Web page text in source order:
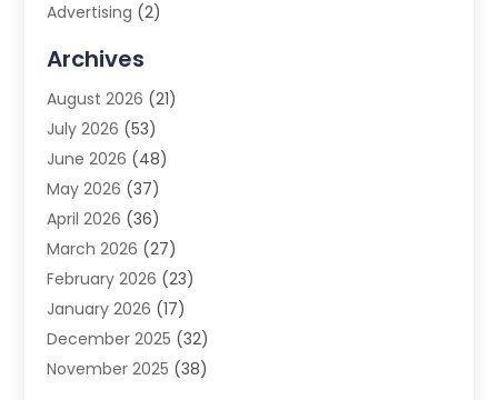
Advertising (2)
Advertising Photographer
Agricultural Product Wholesaler
Agricultural Service
Agriculture (3)
Air Conditioner
Air Conditioning
Air Conditioning Contractors & Systems
Air Quality Control(2)
Alarm System (5)
Alcohol Manufacturer
Allergy(1)
Archives
August 2026 (21)
July 2026 (53)
June 2026 (48)
May 2026 (37)
April 2026 (36)
March 2026 (27)
February 2026 (23)
January 2026 (17)
December 2025 (32)
November 2025 (38)